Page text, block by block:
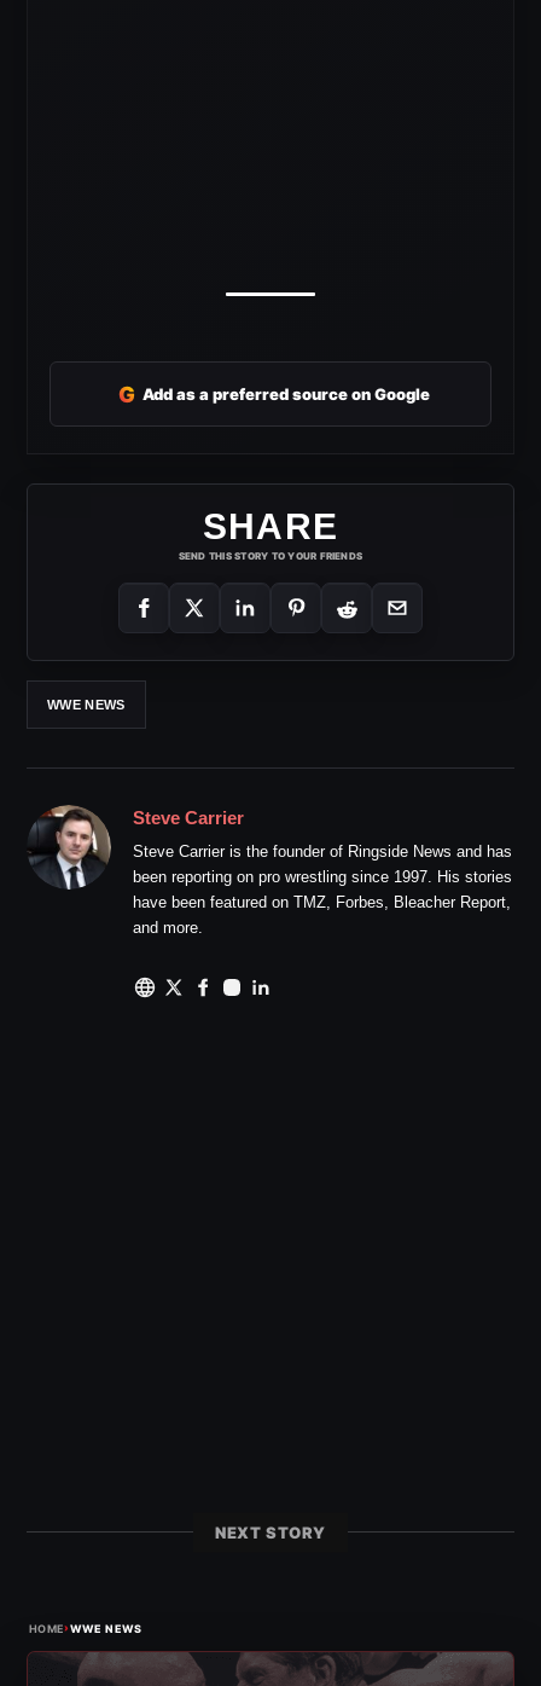
G Add as a preferred source on Google
SHARE
SEND THIS STORY TO YOUR FRIENDS
WWE NEWS
Steve Carrier
Steve Carrier is the founder of Ringside News and has
been reporting on pro wrestling since 1997. His stories
have been featured on TMZ, Forbes, Bleacher Report,
and more.
NEXT STORY
HOME›WWE NEWS